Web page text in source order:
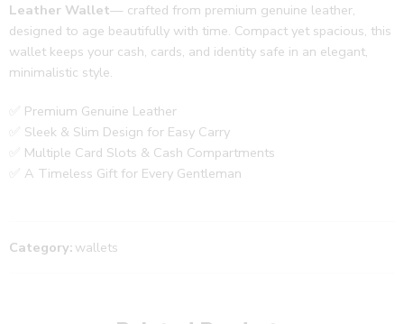
Leather Wallet— crafted from premium genuine leather,
designed to age beautifully with time. Compact yet spacious, this
wallet keeps your cash, cards, and identity safe in an elegant,
minimalistic style.
✅ Premium Genuine Leather
✅ Sleek & Slim Design for Easy Carry
✅ Multiple Card Slots & Cash Compartments
✅ A Timeless Gift for Every Gentleman
Category: wallets